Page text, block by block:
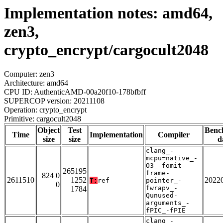
Implementation notes: amd64,
zen3,
crypto_encrypt/cargocult2048
Computer: zen3
Architecture: amd64
CPU ID: AuthenticAMD-00a20f10-178bfbff
SUPERCOP version: 20211108
Operation: crypto_encrypt
Primitive: cargocult2048
Time
Object
size
Test
size
Implementation Compiler
2611510
824 0
0
265195
1252
1784
T: ref
clang_-
mcpu=native_-
O3_-fomit-
frame-
pointer_-
fwrapv_-
Qunused-
arguments_-
fPIC_-fPIE
clang_-